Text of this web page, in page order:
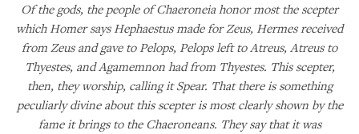
Of the gods, the people of Chaeroneia honor most the scepter
which Homer says Hephaestus made for Zeus, Hermes received
from Zeus and gave to Pelops, Pelops left to Atreus, Atreus to
Thyestes, and Agamemnon had from Thyestes. This scepter,
then, they worship, calling it Spear. That there is something
peculiarly divine about this scepter is most clearly shown by the
fame it brings to the Chaeroneans. They say that it was